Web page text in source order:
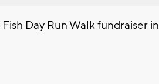
Day Run Walk fundraiser in